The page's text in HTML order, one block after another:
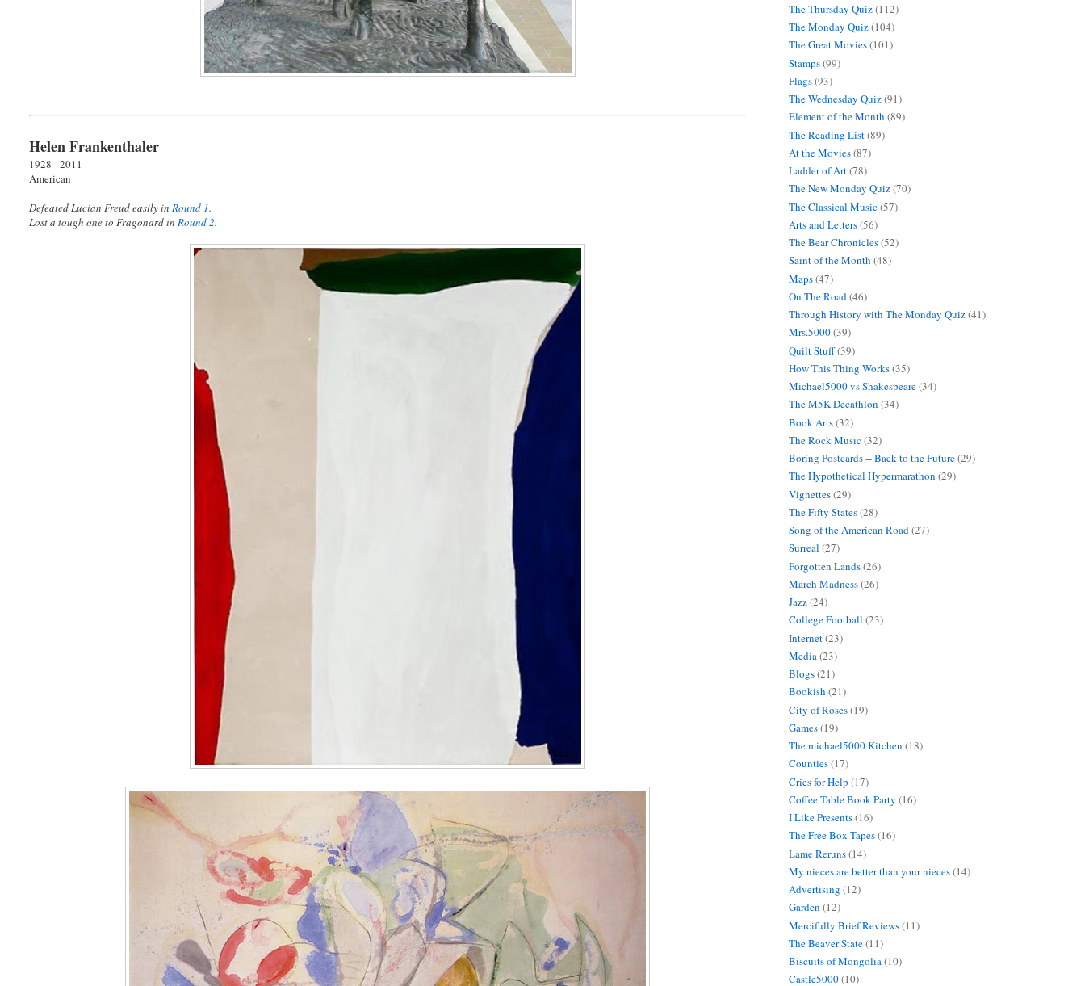
Helen Frankenthaler
1928 - 2011
American
Defeated Lucian Freud easily inRound 1.
Lost a tough one to Fragonard inRound 2.
The Thursday Quiz(112)
The Monday Quiz(104)
The Great Movies(101)
Stamps(99)
Flags(93)
The Wednesday Quiz(91)
Element of the Month (89)
The Reading List(89)
At the Movies(87)
Ladder of Art(78)
The New Monday Quiz(70)
The Classical Music(57)
Arts and Letters(56)
The Bear Chronicles(52)
Saint of the Month (48)
Maps(47)
On The Road(46)
Through History with The Monday Quiz(41)
Mrs.5000(39)
Quilt Stuff(39)
How This Thing Works(35)
Michael5000 vs Shakespeare(34)
The M5K Decathlon (34)
Book Arts(32)
The Rock Music(32)
Boring Postcards -- Back to the Future(29)
The Hypothetical Hypermarathon (29)
Vignettes(29)
The Fifty States(28)
Song of the American Road(27)
Surreal (27)
Forgotten Lands(26)
March Madness(26)
Jazz(24)
College Football (23)
Internet(23)
Media(23)
Blogs(21)
Bookish (21)
City of Roses(19)
Games(19)
The michael5000 Kitchen (18)
Counties(17)
Cries for Help (17)
Coffee Table Book Party (16)
I Like Presents(16)
The Free Box Tapes(16)
Lame Reruns(14)
My nieces are better than your nieces(14)
Advertising (12)
Garden (12)
Mercifully Brief Reviews(11)
The Beaver State(11)
Biscuits of Mongolia(10)
Castle5000(10)